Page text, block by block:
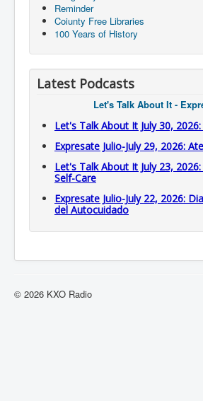
Reminder
Coiunty Free Libraries
100 Years of History
Latest Podcasts
Let's Talk About It -
Let's Talk About It July 30,
Expresate Julio-July 29, 2026:
Let's Talk About It July 23,
Self-Care
Expresate Julio-July 22, 2026:
del Autocuidado
© 2026 KXO Radio